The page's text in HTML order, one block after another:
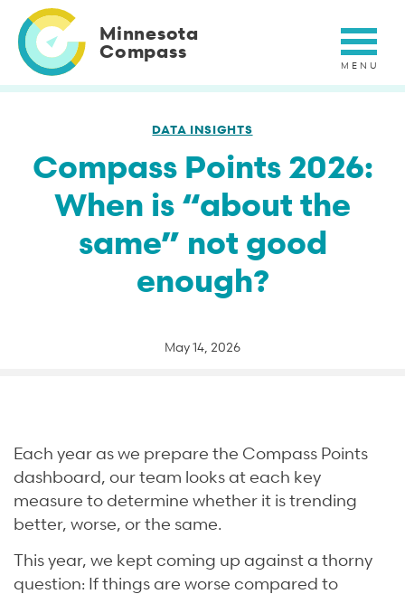
main
content
Minnesota
Compass
DATA INSIGHTS
Compass Points 2026:
When is “about the
same” not good
enough?
May 14, 2026
Each year as we prepare the Compass Points
dashboard, our team looks at each key
measure to determine whether it is trending
better, worse, or the same.
This year, we kept coming up against a thorny
question: If things are worse compared to